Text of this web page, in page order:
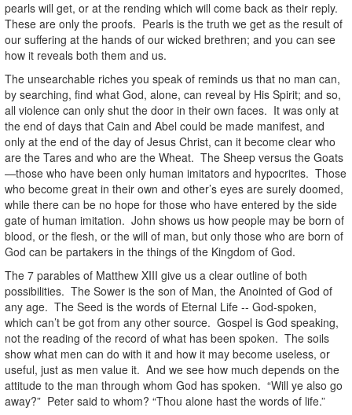
pearls will get, or at the rending which will come back as their reply.
These are only the proofs. Pearls is the truth we get as the result of
our suffering at the hands of our wicked brethren; and you can see
how it reveals both them and us.
The unsearchable riches you speak of reminds us that no man can,
by searching, find what God, alone, can reveal by His Spirit; and so,
all violence can only shut the door in their own faces. It was only at
the end of days that Cain and Abel could be made manifest, and
only at the end of the day of Jesus Christ, can it become clear who
are the Tares and who are the Wheat. The Sheep versus the Goats
—those who have been only human imitators and hypocrites. Those
who become great in their own and other’s eyes are surely doomed,
while there can be no hope for those who have entered by the side
gate of human imitation. John shows us how people may be born of
blood, or the flesh, or the will of man, but only those who are born of
God can be partakers in the things of the Kingdom of God.
The 7 parables of Matthew XIII give us a clear outline of both
possibilities. The Sower is the son of Man, the Anointed of God of
any age. The Seed is the words of Eternal Life -- God-spoken,
which can’t be got from any other source. Gospel is God speaking,
not the reading of the record of what has been spoken. The soils
show what men can do with it and how it may become useless, or
useful, just as men value it. And we see how much depends on the
attitude to the man through whom God has spoken. “Will ye also go
away?” Peter said to whom? “Thou alone hast the words of life.”